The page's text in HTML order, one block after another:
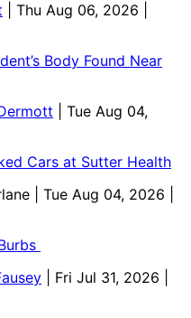
| Thu Aug 06, 2026 |
Body Found Near
| Tue Aug 04,
Cars at Sutter Health
| Tue Aug 04, 2026 |
| Fri Jul 31, 2026 |